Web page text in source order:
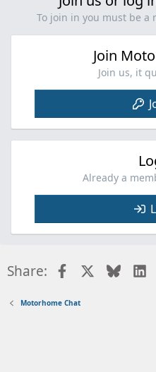
To join in you must be a
Join
Join us, it
Already a
Share: Facebook
Motorhome Chat